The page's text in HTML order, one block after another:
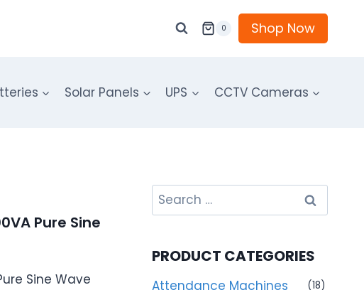
0 Shop Now
Solar Panels UPS CCTV Cameras
Pure Sine
Sine Wave
Search
for:
PRODUCT CATEGORIES
Attendance Machines (18)